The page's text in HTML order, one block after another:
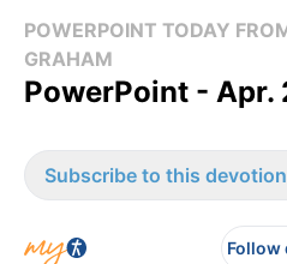
POWERPOINT TODAY
GRAHAM
PowerPoint - Apr.
Subscribe to this
Follow